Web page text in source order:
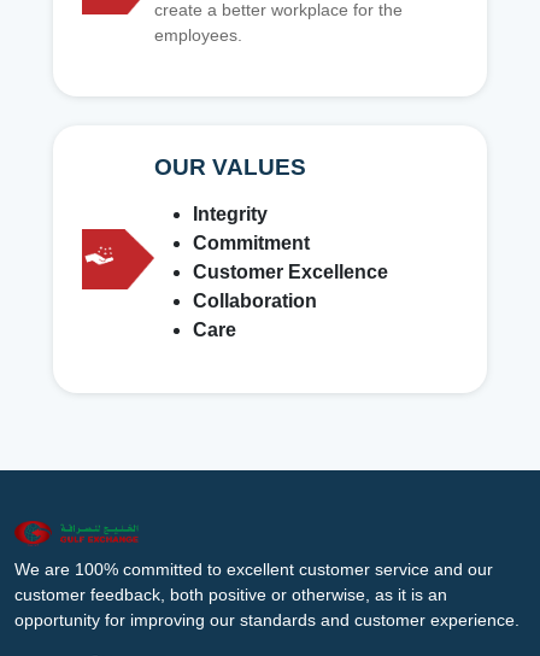
create a better workplace for the
employees.
OUR VALUES
Integrity
Commitment
Customer Excellence
Collaboration
Care
We are 100% committed to excellent customer service and our
customer feedback, both positive or otherwise, as it is an
opportunity for improving our standards and customer experience.